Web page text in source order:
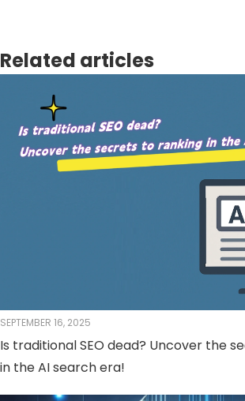
Related articles
SEPTEMBER 16, 2025
Is traditional SEO dead? Uncover the
in the AI ​​search era!